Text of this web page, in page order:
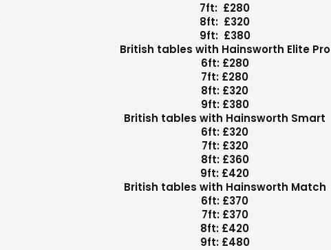
7ft: £280
8ft: £320
9ft: £380
British tables with Hainsworth Elite Pro
6ft: £280
7ft: £280
8ft: £320
9ft: £380
British tables with Hainsworth Smart
6ft: £320
7ft: £320
8ft: £360
9ft: £420
British tables with Hainsworth Match
6ft: £370
7ft: £370
8ft: £420
9ft: £480